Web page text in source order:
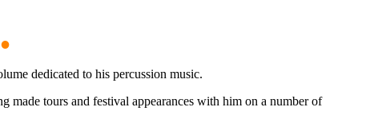
dedicated to his percussion music.
made tours and festival appearances with him on a number of